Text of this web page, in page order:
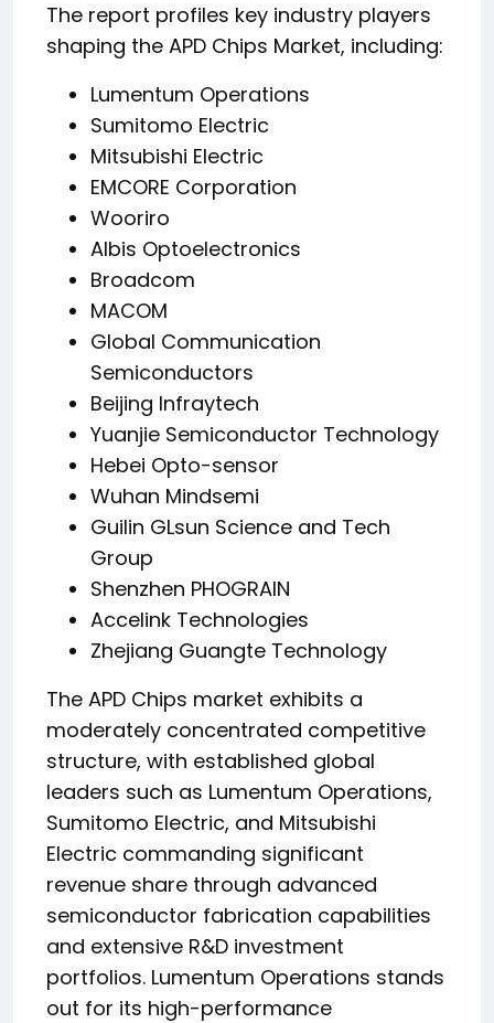
The report profiles key industry players
shaping the APD Chips Market, including:
Lumentum Operations
Sumitomo Electric
Mitsubishi Electric
EMCORE Corporation
Wooriro
Albis Optoelectronics
Broadcom
MACOM
Global Communication
Semiconductors
Beijing Infraytech
Yuanjie Semiconductor Technology
Hebei Opto-sensor
Wuhan Mindsemi
Guilin GLsun Science and Tech
Group
Shenzhen PHOGRAIN
Accelink Technologies
Zhejiang Guangte Technology
The APD Chips market exhibits a
moderately concentrated competitive
structure, with established global
leaders such as Lumentum Operations,
Sumitomo Electric, and Mitsubishi
Electric commanding significant
revenue share through advanced
semiconductor fabrication capabilities
and extensive R&D investment
portfolios. Lumentum Operations stands
out for its high-performance